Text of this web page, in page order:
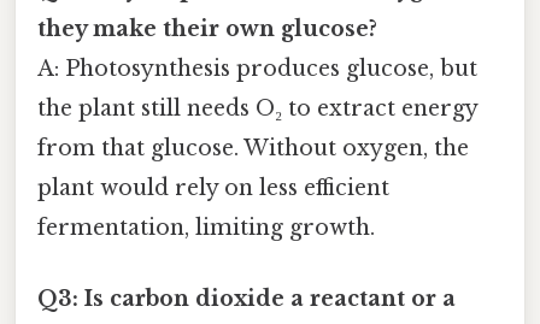
they make their own glucose?
A: Photosynthesis produces glucose, but
the plant still needs O₂ to extract energy
from that glucose. Without oxygen, the
plant would rely on less efficient
fermentation, limiting growth.
Q3: Is carbon dioxide a reactant or a